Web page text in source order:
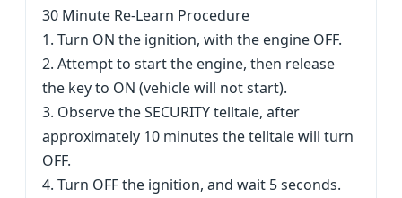
30 Minute Re-Learn Procedure
1. Turn ON the ignition, with the engine OFF.
2. Attempt to start the engine, then release
the key to ON (vehicle will not start).
3. Observe the SECURITY telltale, after
approximately 10 minutes the telltale will turn
OFF.
4. Turn OFF the ignition, and wait 5 seconds.